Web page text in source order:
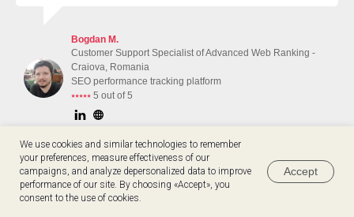
Bogdan M.
Customer Support Specialist of Advanced Web Ranking -
Craiova, Romania
SEO performance tracking platform
⭑⭑⭑⭑⭑ 5 out of 5
“I feel much more equipped to start doing business
development now and this is thanks to you!”
We use cookies and similar technologies to remember
your preferences, measure effectiveness of our
campaigns, and analyze depersonalized data to improve
performance of our site. By choosing «Accept», you
consent to the use of cookies.
Accept
Hey 👋 Take a quiz & see if we match